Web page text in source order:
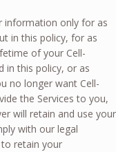
information only for as
in this policy, for as
of your Cell-
in this policy, or as
no longer want Cell-
the Services to you,
will retain and use your
with our legal
retain your